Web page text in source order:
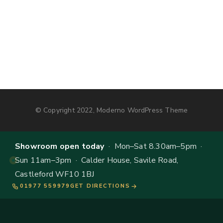
© Copyright 2022, Moderno WordPress Theme
Showroom open today· Mon–Sat 8.30am–5pm ·
Sun 11am–3pm · Calder House, Savile Road,
Castleford WF10 1BJ
01977 559979 GET DIRECTIONS